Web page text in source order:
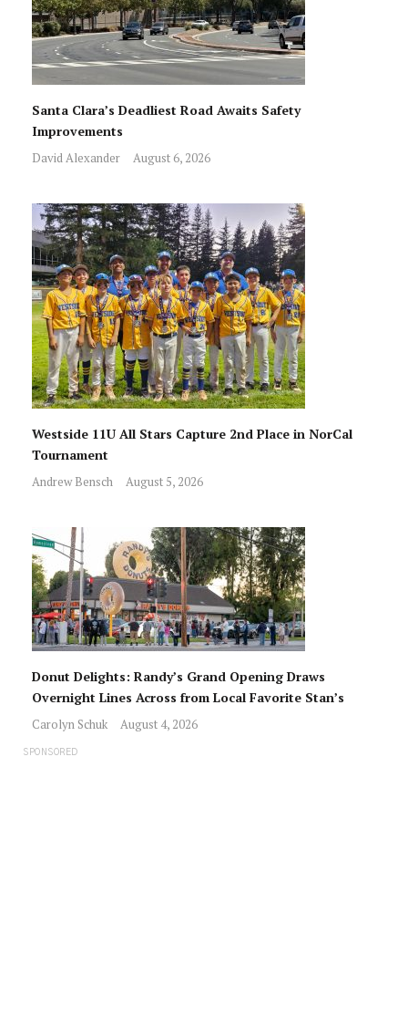
Santa Clara’s Deadliest Road Awaits Safety
Improvements
David Alexander August 6, 2026
Westside 11U All Stars Capture 2nd Place in NorCal
Tournament
Andrew Bensch August 5, 2026
Donut Delights: Randy’s Grand Opening Draws
Overnight Lines Across from Local Favorite Stan’s
Carolyn Schuk August 4, 2026
SPONSORED